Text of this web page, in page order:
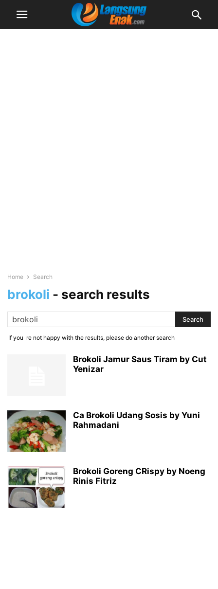
Home Search
brokoli - search results
If you_re not happy with the results, please do another search
Brokoli Jamur Saus Tiram by Cut
Yenizar
Ca Brokoli Udang Sosis by Yuni
Rahmadani
Brokoli Goreng CRispy by Noeng
Rinis Fitriz